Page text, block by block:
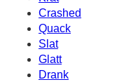
Crashed
Quack
Slat
Glatt
Drank